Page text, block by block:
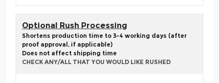
Optional Rush Processing
Shortens production time to 3-4 working days (after
proof approval, if applicable)
Does not affect shipping time
CHECK ANY/ALL THAT YOU WOULD LIKE RUSHED